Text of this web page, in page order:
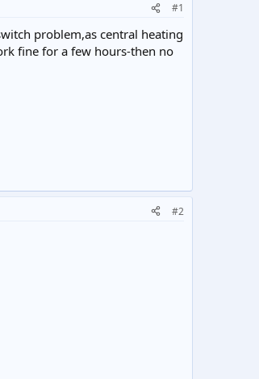
#1
problem,as central heating
fine for a few hours-then no
#2